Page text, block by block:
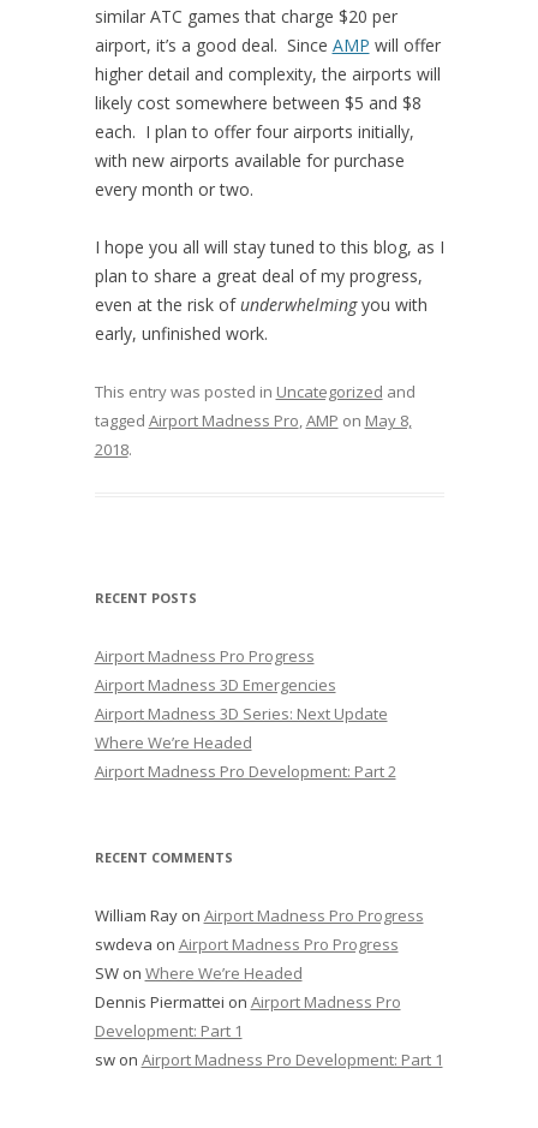
similar ATC games that charge $20 per
airport, it’s a good deal. Since AMP will offer
higher detail and complexity, the airports will
likely cost somewhere between $5 and $8
each. I plan to offer four airports initially,
with new airports available for purchase
every month or two.
I hope you all will stay tuned to this blog, as I
plan to share a great deal of my progress,
even at the risk ofunderwhelmingyou with
early, unfinished work.
This entry was posted in Uncategorized and
tagged Airport Madness Pro,AMP on May 8,
2018.
RECENT POSTS
Airport Madness Pro Progress
Airport Madness 3D Emergencies
Airport Madness 3D Series: Next Update
Where We’re Headed
Airport Madness Pro Development: Part 2
RECENT COMMENTS
William Rayon Airport Madness Pro Progress
swdeva on Airport Madness Pro Progress
SWon Where We’re Headed
Dennis Piermattei on Airport Madness Pro
Development: Part 1
swon Airport Madness Pro Development: Part 1